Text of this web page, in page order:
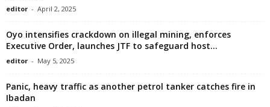
editor - April 2, 2025
Oyo intensifies crackdown on illegal mining, enforces
Executive Order, launches JTF to safeguard host...
editor - May 5, 2025
Panic, heavy traffic as another petrol tanker catches fire in
Ibadan